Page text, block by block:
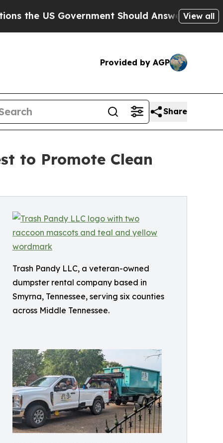
Government Should Answer About ItsView all
Provided by AGP
Share
to Promote Clean
Trash Pandy LLC, a veteran-owned
dumpster rental company based in
Smyrna, Tennessee, serving six counties
across Middle Tennessee.